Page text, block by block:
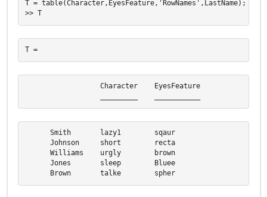
T = table(Character,EyesFeature,'RowNames',LastName);
>> T
                  Character    EyesFeature
      Smith       lazy1        sqaur
      Johnson     short        recta
      Williams    urgly        brown
      Jones       sleep        Bluee
      Brown       talke        spher